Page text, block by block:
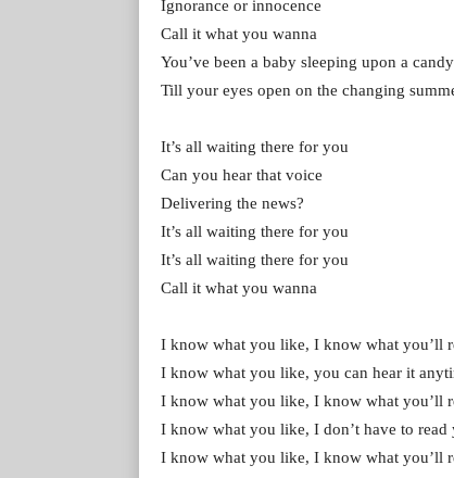
Ignorance or innocence
Call it what you wanna
You’ve been a baby sleeping upon a
Till your eyes open on the changing
It’s all waiting there for you
Can you hear that voice
Delivering the news?
It’s all waiting there for you
It’s all waiting there for you
Call it what you wanna
I know what you like, I know what you’ll
I know what you like, you can hear it
I know what you like, I know what you’ll
I know what you like, I don’t have to read
I know what you like, I know what you’ll